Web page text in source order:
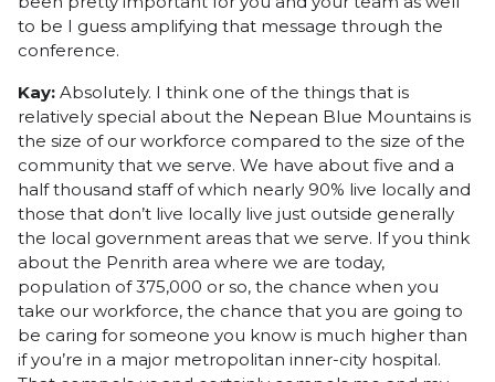
to be I guess amplifying that message through the
conference.
Kay: Absolutely. I think one of the things that is
relatively special about the Nepean Blue Mountains is
the size of our workforce compared to the size of the
community that we serve. We have about five and a
half thousand staff of which nearly 90% live locally and
those that don’t live locally live just outside generally
the local government areas that we serve. If you think
about the Penrith area where we are today,
population of 375,000 or so, the chance when you
take our workforce, the chance that you are going to
be caring for someone you know is much higher than
if you’re in a major metropolitan inner-city hospital.